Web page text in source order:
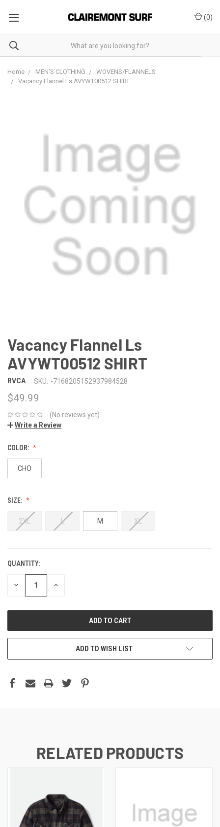
(0)
Home MEN'S CLOTHING
WOVENS/FLANNELS
Vacancy Flannel Ls AVYWT00512 SHIRT
Vacancy Flannel Ls
AVYWT00512 SHIRT
RVCA SKU: -7168205152937984528
$49.99
(No reviews yet)
Write a Review
COLOR:
CHO
SIZE:
2XL L M XL
QUANTITY:
DECREASE INCREASE
ADD TO WISH LIST
RELATED PRODUCTS